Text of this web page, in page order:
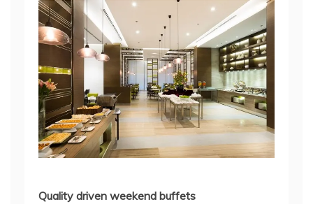
Quality driven weekend buffets